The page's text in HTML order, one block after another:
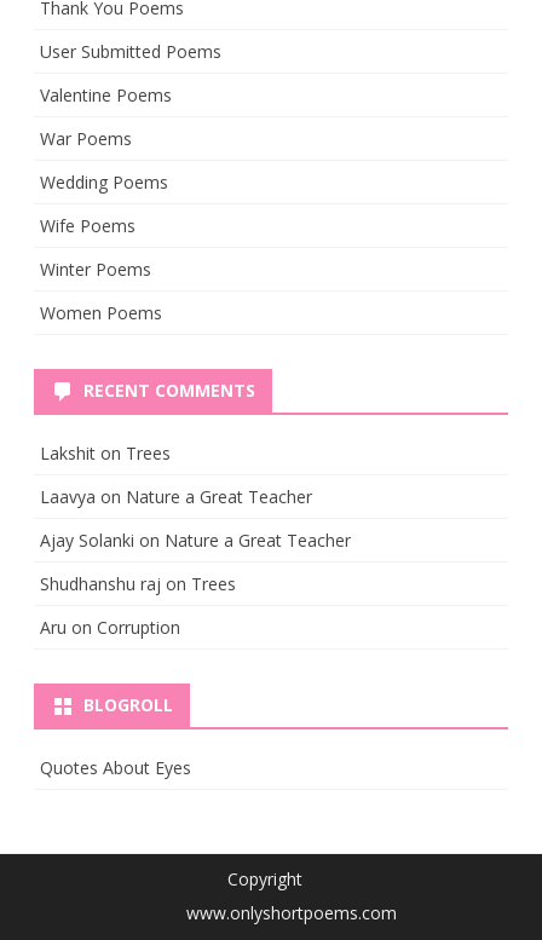
Thank You Poems
User Submitted Poems
Valentine Poems
War Poems
Wedding Poems
Wife Poems
Winter Poems
Women Poems
RECENT COMMENTS
Lakshit on Trees
Laavya on Nature a Great Teacher
Ajay Solanki on Nature a Great Teacher
Shudhanshu raj on Trees
Aru on Corruption
BLOGROLL
Quotes About Eyes
Copyright
www.onlyshortpoems.com